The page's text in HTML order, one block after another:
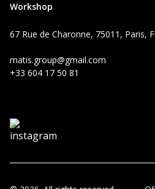
Workshop
67 Rue de Charonne, 75011, Paris,
matis.group@gmail.com
+33 604 17 50 81